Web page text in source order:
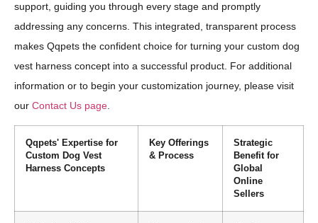
support, guiding you through every stage and promptly
addressing any concerns. This integrated, transparent process
makes Qqpets the confident choice for turning your custom dog
vest harness concept into a successful product. For additional
information or to begin your customization journey, please visit
our Contact Us page
Qqpets' Expertise for
Custom Dog Vest
Harness Concepts
Key Offerings
& Process
Strategic
Benefit for
Global
Online
Sellers